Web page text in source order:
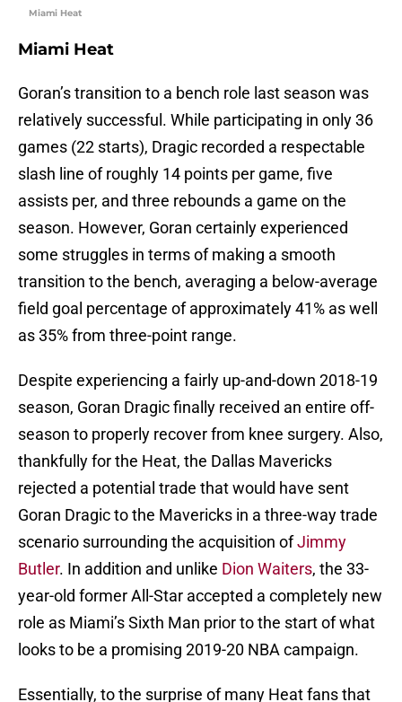
Miami Heat
Miami Heat
Goran’s transition to a bench role last season was
relatively successful. While participating in only 36
games (22 starts), Dragic recorded a respectable
slash line of roughly 14 points per game, five
assists per, and three rebounds a game on the
season. However, Goran certainly experienced
some struggles in terms of making a smooth
transition to the bench, averaging a below-average
field goal percentage of approximately 41% as well
as 35% from three-point range.
Despite experiencing a fairly up-and-down 2018-19
season, Goran Dragic finally received an entire off-
season to properly recover from knee surgery. Also,
thankfully for the Heat, the Dallas Mavericks
rejected a potential trade that would have sent
Goran Dragic to the Mavericks in a three-way trade
scenario surrounding the acquisition ofJimmy
Butler. In addition and unlike Dion Waiters, the 33-
year-old former All-Star accepted a completely new
role as Miami’s Sixth Man prior to the start of what
looks to be a promising 2019-20 NBA campaign.
Essentially, to the surprise of many Heat fans that